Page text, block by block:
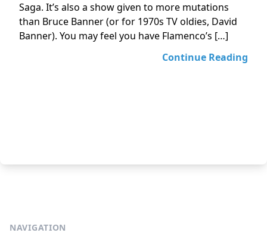
Saga. It’s also a show given to more mutations
than Bruce Banner (or for 1970s TV oldies, David
Banner). You may feel you have Flamenco’s […]
Continue Reading
NAVIGATION